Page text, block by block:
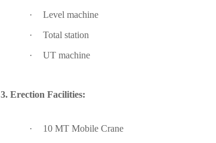
·
Level machine
·
Total station
·
UT machine
3. Erection Facilities:
·
10 MT Mobile Crane